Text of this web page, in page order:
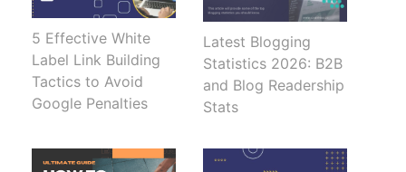
5 Effective White
Label Link Building
Tactics to Avoid
Google Penalties
Latest Blogging
Statistics 2026: B2B
and Blog Readership
Stats